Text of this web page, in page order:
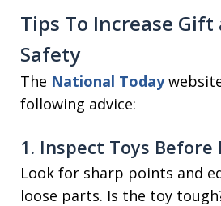
Tips To Increase Gift
Safety
The National Today
following advice:
1. Inspect Toys Before
Look for sharp points and
loose parts. Is the toy